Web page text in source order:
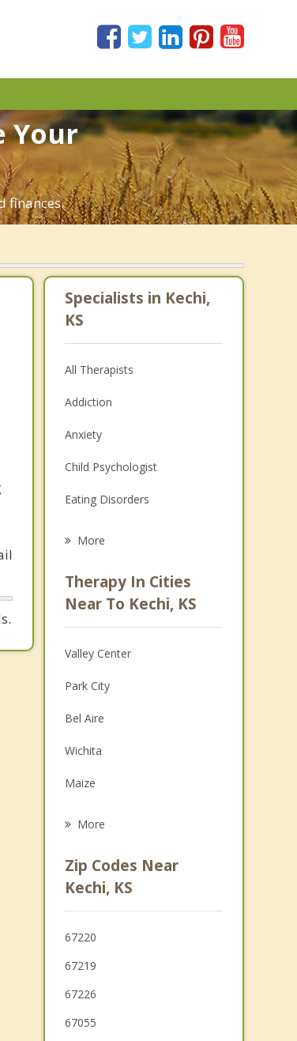
Your
finances.
Specialists in Kechi,
KS
All Therapists
Addiction
Anxiety
Child Psychologist
Eating Disorders
Anger Management
Christian Counseling
Couples Counseling
Depression
Family Counseling
Grief Counseling
Psychotherapist
More
Therapy In Cities
Near To Kechi, KS
Valley Center
Park City
Bel Aire
Wichita
Maize
Colwich
Towanda
Haysville
More
Zip Codes Near
Kechi, KS
67220
67219
67226
67055